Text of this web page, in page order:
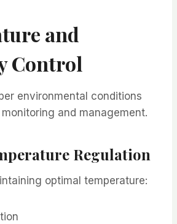
and
Control
environmental conditions
and management.
Regulation
optimal temperature: